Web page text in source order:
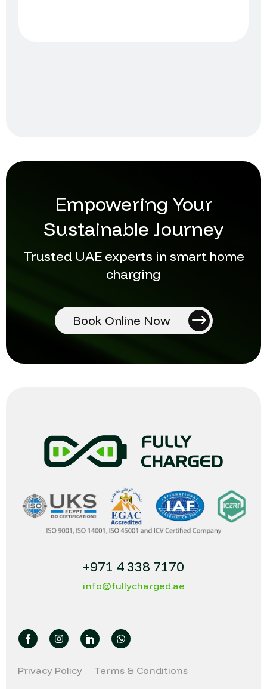
Empowering Your
Sustainable Journey
Trusted UAE experts in smart home
charging
Book Online Now
+971 4 338 7170
info@fullycharged.ae
Privacy Policy Terms & Conditions